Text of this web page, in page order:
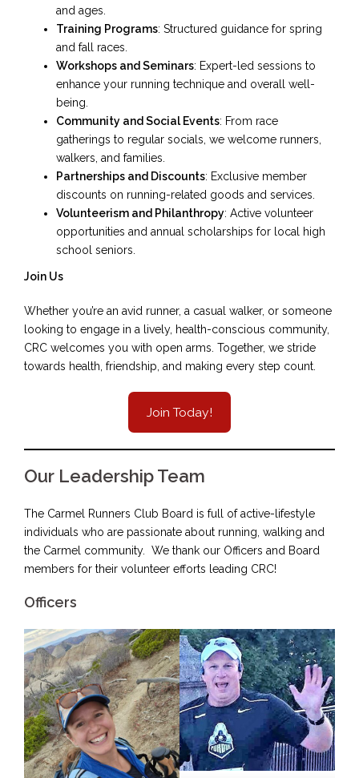
and ages.
Training Programs: Structured guidance for spring
and fall races.
Workshops and Seminars: Expert-led sessions to
enhance your running technique and overall well-
being.
Community and Social Events: From race
gatherings to regular socials, we welcome runners,
walkers, and families.
Partnerships and Discounts: Exclusive member
discounts on running-related goods and services.
Volunteerism and Philanthropy: Active volunteer
opportunities and annual scholarships for local high
school seniors.
Join Us
Whether you’re an avid runner, a casual walker, or someone
looking to engage in a lively, health-conscious community,
CRC welcomes you with open arms. Together, we stride
towards health, friendship, and making every step count.
Join Today!
Our Leadership Team
The Carmel Runners Club Board is full of active-lifestyle
individuals who are passionate about running, walking and
the Carmel community. We thank our Officers and Board
members for their volunteer efforts leading CRC!
Officers